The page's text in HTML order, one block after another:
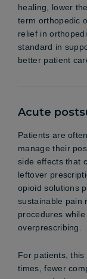
healing, lower
term orthopedic
relief in
standard in
better patient
Acute
Patients are
manage their
side effects that
leftover
opioid solutions
sustainable pain
procedures
overprescribing.
For patients,
times, fewer